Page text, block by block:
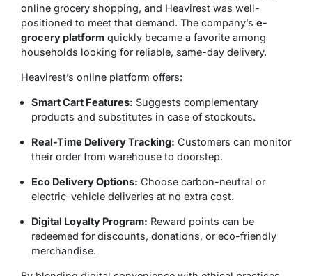
online grocery shopping, and Heavirest was well-
positioned to meet that demand. The company’s e-
grocery platform quickly became a favorite among
households looking for reliable, same-day delivery.
Heavirest’s online platform offers:
Smart Cart Features: Suggests complementary
products and substitutes in case of stockouts.
Real-Time Delivery Tracking: Customers can monitor
their order from warehouse to doorstep.
Eco Delivery Options: Choose carbon-neutral or
electric-vehicle deliveries at no extra cost.
Digital Loyalty Program: Reward points can be
redeemed for discounts, donations, or eco-friendly
merchandise.